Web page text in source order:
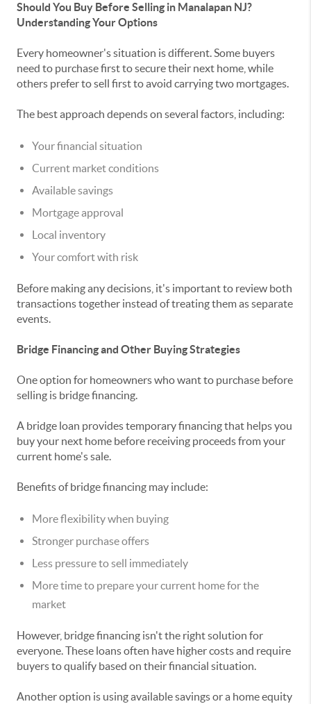
Should You Buy Before Selling in Manalapan NJ?
Understanding Your Options
Every homeowner's situation is different. Some buyers
need to purchase first to secure their next home, while
others prefer to sell first to avoid carrying two mortgages.
The best approach depends on several factors, including:
Your financial situation
Current market conditions
Available savings
Mortgage approval
Local inventory
Your comfort with risk
Before making any decisions, it's important to review both
transactions together instead of treating them as separate
events.
Bridge Financing and Other Buying Strategies
One option for homeowners who want to purchase before
selling is bridge financing.
A bridge loan provides temporary financing that helps you
buy your next home before receiving proceeds from your
current home's sale.
Benefits of bridge financing may include:
More flexibility when buying
Stronger purchase offers
Less pressure to sell immediately
More time to prepare your current home for the
market
However, bridge financing isn't the right solution for
everyone. These loans often have higher costs and require
buyers to qualify based on their financial situation.
Another option is using available savings or a home equity